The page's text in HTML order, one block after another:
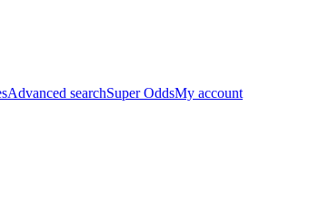
Advanced searchSuper OddsMy account